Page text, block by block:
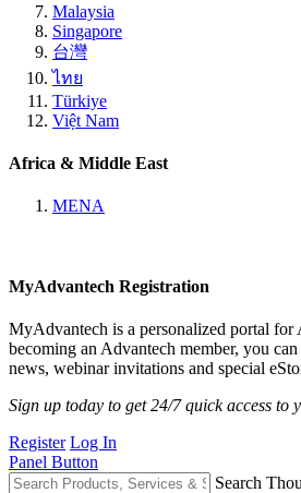
Malaysia
Singapore
台灣
ไทย
Türkiye
Việt Nam
Africa & Middle East
MENA
MyAdvantech Registration
MyAdvantech is a personalized portal for
becoming an Advantech member, you
news, webinar invitations and special
Sign up today to get 24/7 quick access to
Register Log In
Panel Button
Search